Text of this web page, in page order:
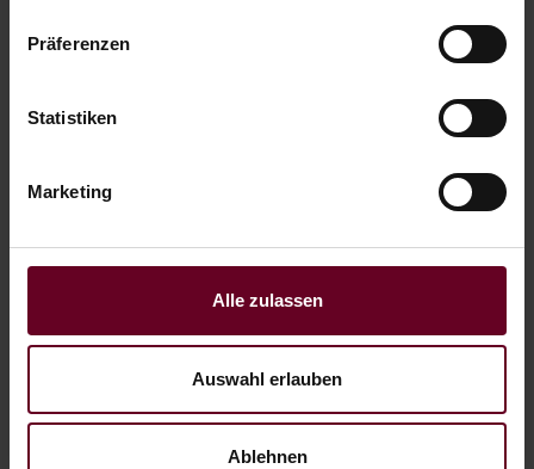
Präferenzen
Statistiken
Marketing
Alle zulassen
Auswahl erlauben
Ablehnen
from € 568,– per person
READ MORE